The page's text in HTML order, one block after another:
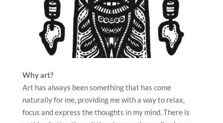
Why art?
Art has always been something that has come
naturally for me, providing me with a way to relax,
focus and express the thoughts in my mind. There is